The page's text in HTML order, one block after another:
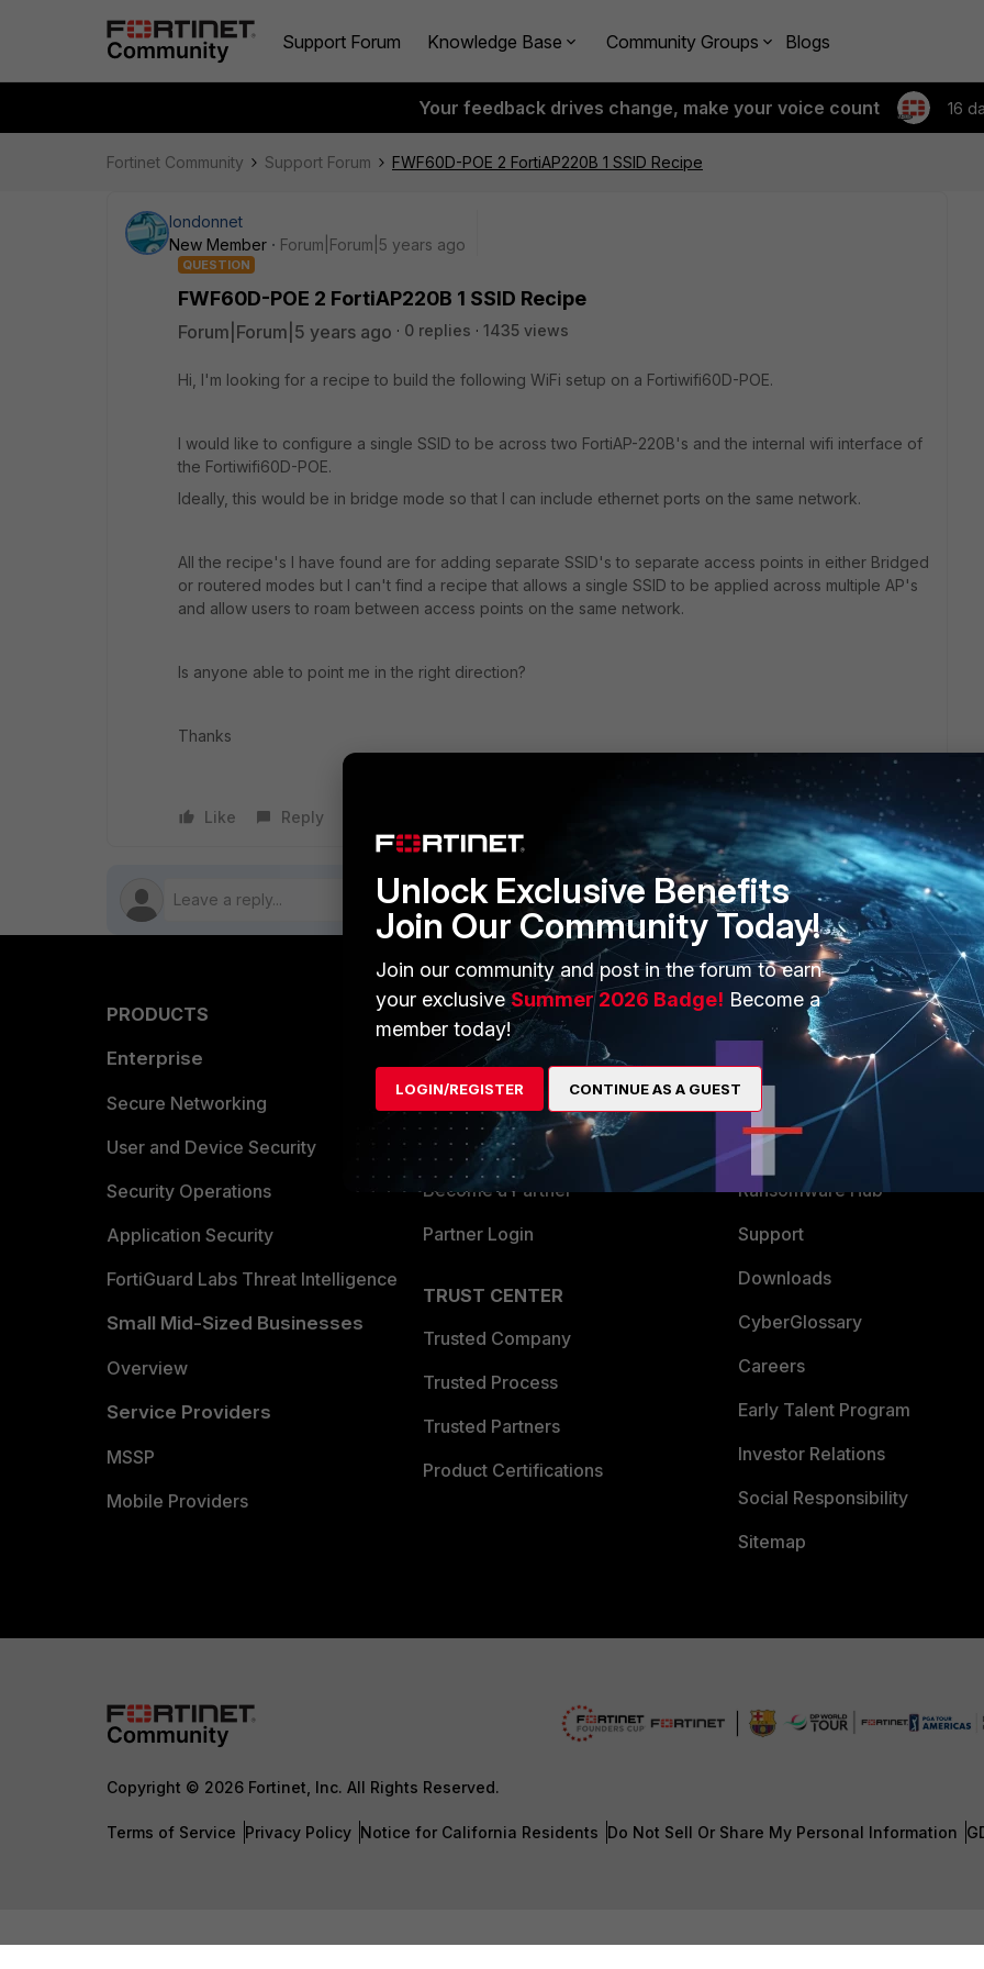
Support Forum Knowledge Base Community Groups Blogs
Your feedback drives change, make your voice count 16
Fortinet Community Support Forum FWF60D-POE 2 FortiAP220B 1 SSID Recipe
londonnet
New Member
Forum|Forum|5 years ago
QUESTION
FWF60D-POE 2 FortiAP220B 1 SSID Recipe
Forum|Forum|5 years ago 0 replies 1435 views
Hi, I'm looking for a recipe to build the following WiFi setup on a Fortiwifi60D-POE.
I would like to configure a single SSID to be across two FortiAP-220B's and the internal wifi interface of
the Fortiwifi60D-POE.
Ideally, this would be in bridge mode so that I can include ethernet ports on the same network.
All the recipe's I have found are for adding separate SSID's to separate access points in either Bridged
or routered modes but I can't find a recipe that allows a single SSID to be applied across multiple AP's
and allow users to roam between access points on the same network.
Is anyone able to point me in the right direction?
Thanks
Like Reply
PRODUCTS
Enterprise
Secure Networking
User and Device Security
Security Operations
Application Security
FortiGuard Labs Threat Intelligence
Small Mid-Sized Businesses
Overview
Service Providers
MSSP
Mobile Providers
PARTNERS
Overview
Alliances Ecosystem
Find a Partner
Become a Partner
Partner Login
TRUST CENTER
Trusted Company
Trusted Process
Trusted Partners
Product Certifications
Training
Resources
Ransomware Hub
Support
Downloads
CyberGlossary
Careers
Early Talent Program
Investor Relations
Social Responsibility
Sitemap
Copyright © 2026 Fortinet, Inc. All Rights Reserved.
Terms of Service Privacy Policy Notice for California Residents Do Not Sell Or Share My Personal Information
Unlock Exclusive Benefits
Join Our Community Today!
Join our community and post in the forum to earn
your exclusiveSummer 2026 Badge! Become a
member today!
LOGIN/REGISTER CONTINUE AS A GUEST